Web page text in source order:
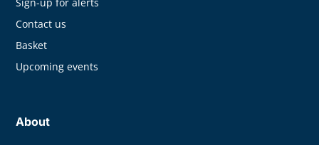
Contact us
Basket
Upcoming events
About